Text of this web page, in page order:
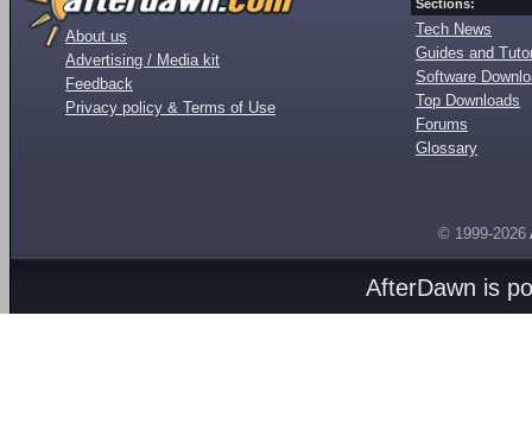
About us
Advertising / Media kit
Feedback
Privacy policy & Terms of Use
Sections:
Tech News
Guides and
Software
Top Downloads
Forums
Glossary
© 1999-2026
AfterDawn is